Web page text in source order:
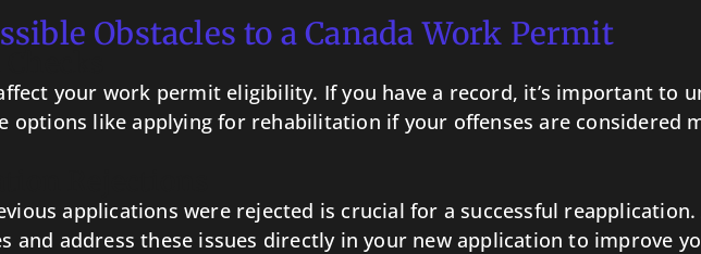
Obstacles to a Canada Work Permit
your work permit eligibility. If you have a record, it’s important to
options like applying for rehabilitation if your offenses are considered
applications were rejected is crucial for a successful
and address these issues directly in your new application to improve